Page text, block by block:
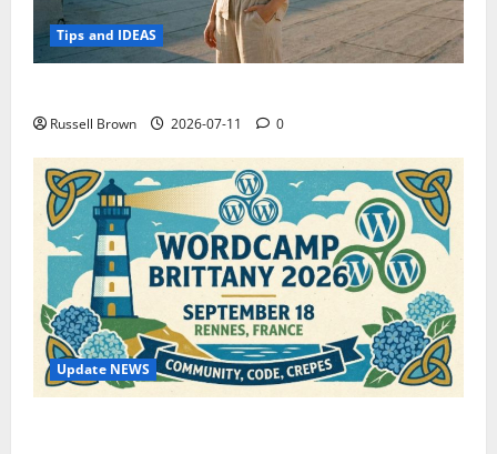
Tips and IDEAS
Russell Brown 2026-07-11 0
Update NEWS